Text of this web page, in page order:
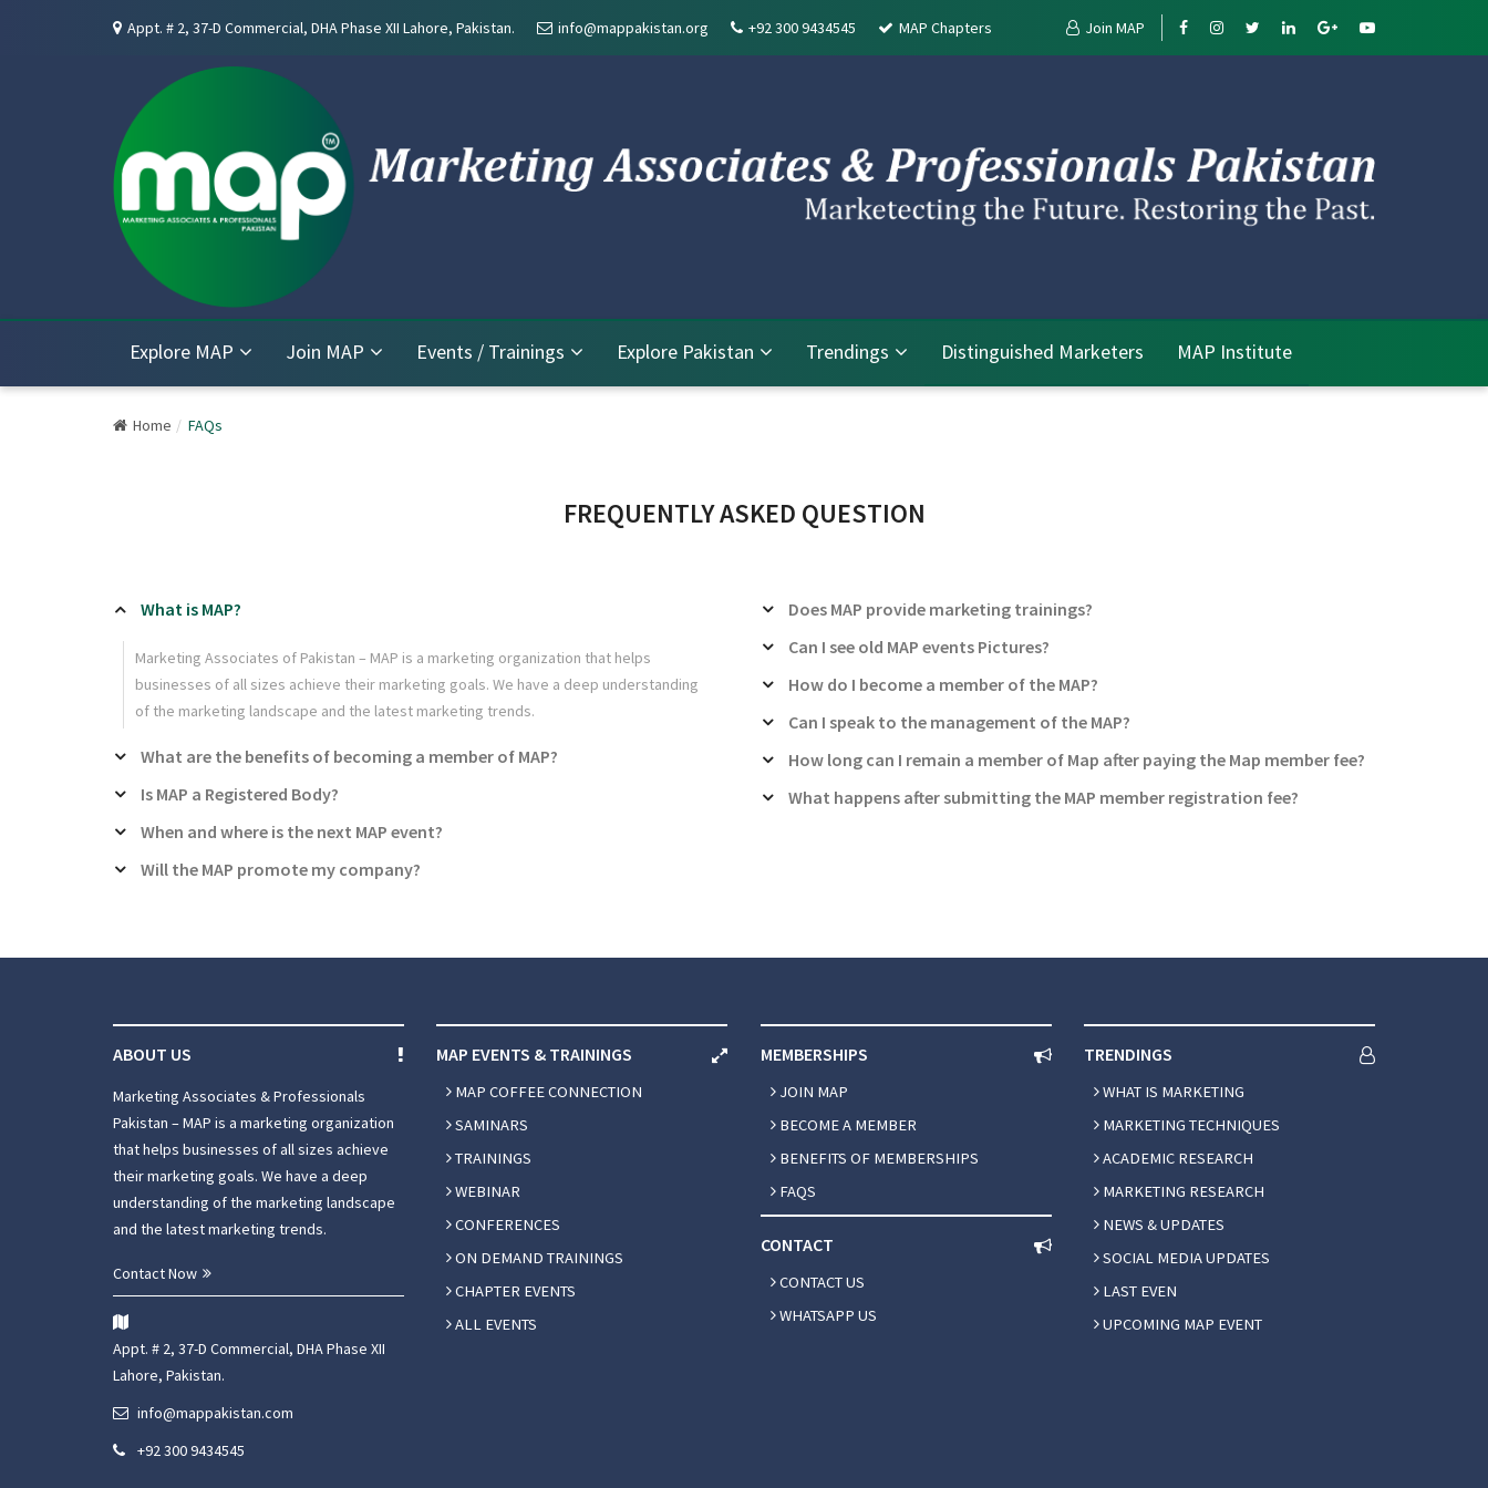
Appt. # 2, 37-D Commercial, DHA Phase XII Lahore, Pakistan. info@mappakistan.org +92 300 9434545 MAP Chapters Join MAP
Explore MAP Join MAP Events / Trainings Explore Pakistan Trendings Distinguished Marketers MAP Institute
Home FAQs
FREQUENTLY ASKED QUESTION
What is MAP?
Marketing Associates of Pakistan – MAP is a marketing organization that helps
businesses of all sizes achieve their marketing goals. We have a deep understanding
of the marketing landscape and the latest marketing trends.
What are the benefits of becoming a member of MAP?
Is MAP a Registered Body?
When and where is the next MAP event?
Will the MAP promote my company?
Does MAP provide marketing trainings?
Can I see old MAP events Pictures?
How do I become a member of the MAP?
Can I speak to the management of the MAP?
How long can I remain a member of Map after paying the Map member fee?
What happens after submitting the MAP member registration fee?
ABOUT US
Marketing Associates & Professionals
Pakistan – MAP is a marketing organization
that helps businesses of all sizes achieve
their marketing goals. We have a deep
understanding of the marketing landscape
and the latest marketing trends.
Contact Now
Appt. # 2, 37-D Commercial, DHA Phase XII
Lahore, Pakistan.
info@mappakistan.com
+92 300 9434545
MAP EVENTS & TRAININGS
MAP COFFEE CONNECTION
SAMINARS
TRAININGS
WEBINAR
CONFERENCES
ON DEMAND TRAININGS
CHAPTER EVENTS
ALL EVENTS
MEMBERSHIPS
JOIN MAP
BECOME A MEMBER
BENEFITS OF MEMBERSHIPS
FAQS
CONTACT
CONTACT US
WHATSAPP US
TRENDINGS
WHAT IS MARKETING
MARKETING TECHNIQUES
ACADEMIC RESEARCH
MARKETING RESEARCH
NEWS & UPDATES
SOCIAL MEDIA UPDATES
LAST EVEN
UPCOMING MAP EVENT